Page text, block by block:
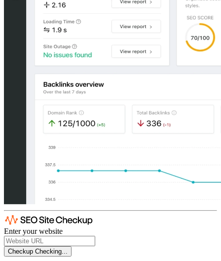
Enter your website
Checkup Checking...